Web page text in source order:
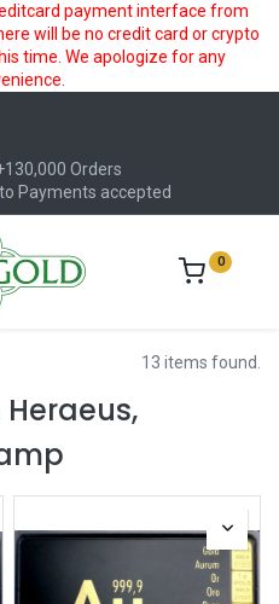
payment interface from
will be no credit card or crypto
time. We apologize for any
Orders
Payments accepted
0
13 items found.